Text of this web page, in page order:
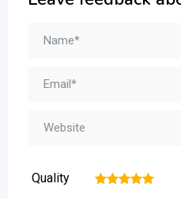
Quality 5
4
3
2